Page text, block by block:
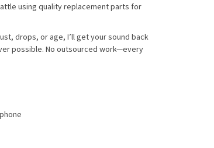
using quality replacement parts for
drops, or age, I’ll get your sound back
possible. No outsourced work—every